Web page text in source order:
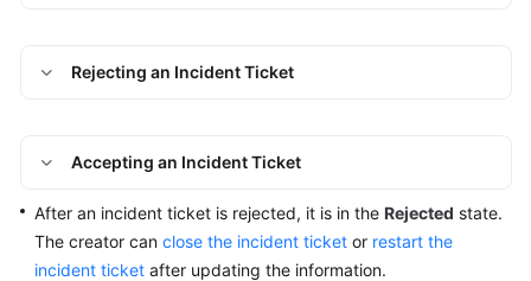
Alarms
Incidents
Overview
Rejecting an Incident Ticket
Accepting an Incident Ticket
After an incident ticket is rejected, it is in the Rejected state.
The creator can close the incident ticket or restart the
incident ticket after updating the information.